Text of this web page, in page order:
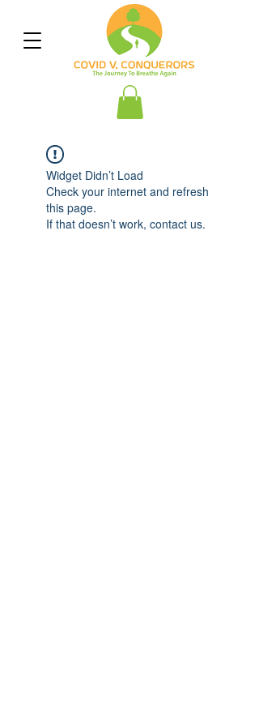
Widget Didn’t Load
Check your internet and refresh
this page.
If that doesn’t work, contact us.